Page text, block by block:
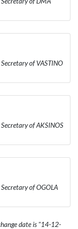
of VASTINO
of AKSINOS
of OGOLA
date is "14-12-